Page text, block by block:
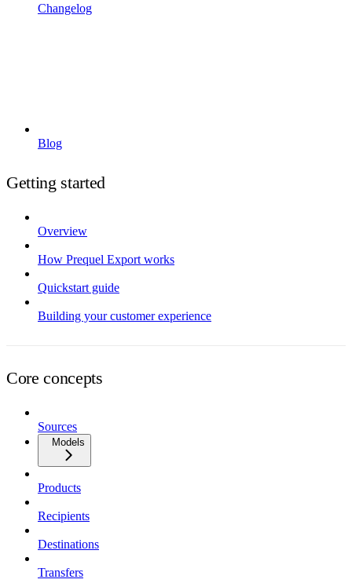
Changelog
Blog
Getting started
Overview
How Prequel Export works
Quickstart guide
Building your customer experience
Core concepts
Sources
Models
Products
Recipients
Destinations
Transfers